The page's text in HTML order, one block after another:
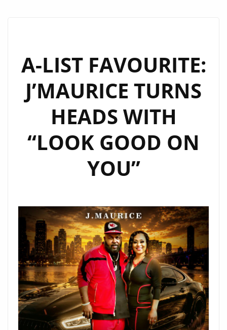
A-LIST FAVOURITE:
J’MAURICE TURNS
HEADS WITH
“LOOK GOOD ON
YOU”